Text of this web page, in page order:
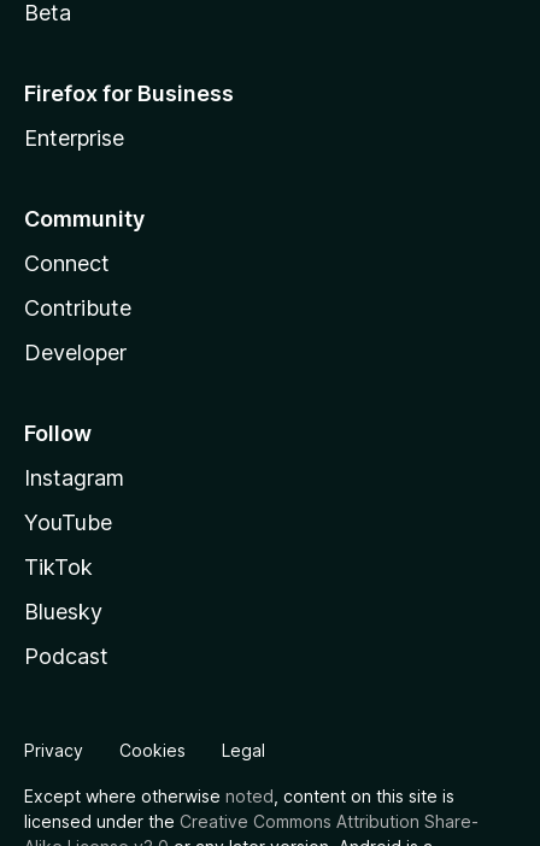
Beta
Firefox for Business
Enterprise
Community
Connect
Contribute
Developer
Follow
Instagram
YouTube
TikTok
Bluesky
Podcast
Privacy Cookies Legal
Except where otherwise noted , content on this site is
licensed under the Creative Commons Attribution Share-